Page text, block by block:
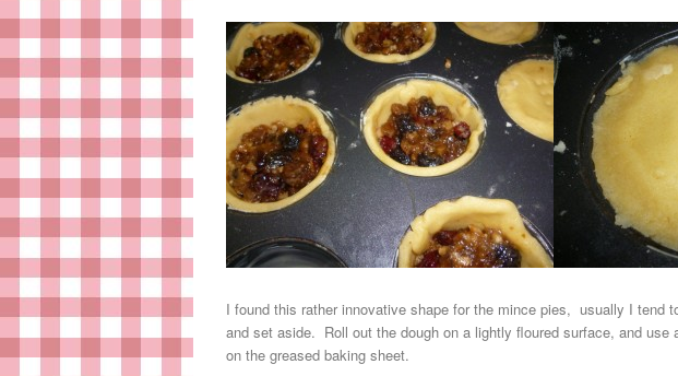
I found this rather innovative shape for the mince pies, usually I
and set aside. Roll out the dough on a lightly floured surface, and
on the greased baking sheet.